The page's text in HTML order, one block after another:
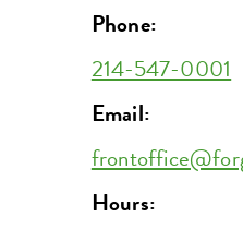
Phone:
214-547-0001
Email:
Hours: